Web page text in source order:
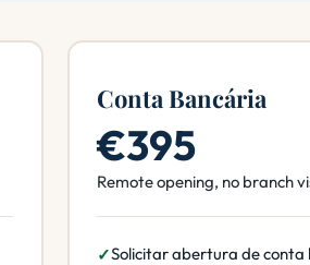
Conta Bancária
€395
Remote opening, no branch
Solicitar abertura de conta